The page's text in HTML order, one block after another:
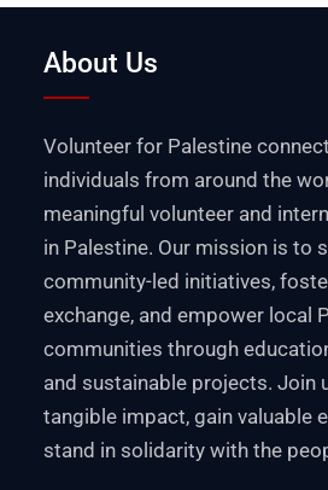
About Us
Volunteer for Palestine
individuals from around the
meaningful volunteer and
in Palestine. Our mission is to
community-led initiatives,
exchange, and empower local
communities through
and sustainable projects. Join
tangible impact, gain valuable
stand in solidarity with the